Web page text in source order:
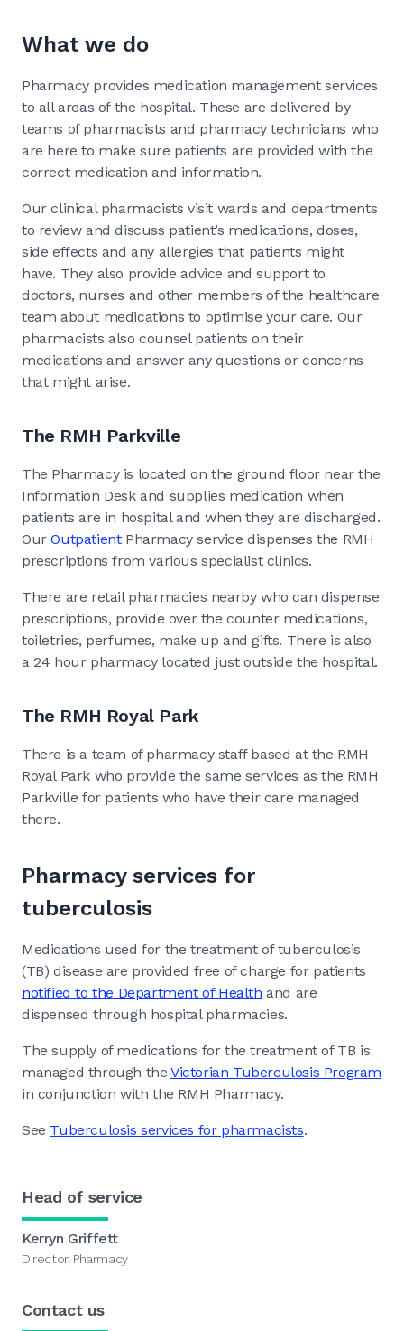
What we do
Pharmacy provides medication management services
to all areas of the hospital. These are delivered by
teams of pharmacists and pharmacy technicians who
are here to make sure patients are provided with the
correct medication and information.
Our clinical pharmacists visit wards and departments
to review and discuss patient’s medications, doses,
side effects and any allergies that patients might
have. They also provide advice and support to
doctors, nurses and other members of the healthcare
team about medications to optimise your care. Our
pharmacists also counsel patients on their
medications and answer any questions or concerns
that might arise.
The RMH Parkville
The Pharmacy is located on the ground floor near the
Information Desk and supplies medication when
patients are in hospital and when they are discharged.
OurOutpatientPharmacy service dispenses the RMH
prescriptions from various specialist clinics.
There are retail pharmacies nearby who can dispense
prescriptions, provide over the counter medications,
toiletries, perfumes, make up and gifts. There is also
a 24 hour pharmacy located just outside the hospital.
The RMH Royal Park
There is a team of pharmacy staff based at the RMH
Royal Park who provide the same services as the RMH
Parkville for patients who have their care managed
there.
Pharmacy services for
tuberculosis
Medications used for the treatment of tuberculosis
(TB) disease are provided free of charge for patients
notified to the Department of Health and are
dispensed through hospital pharmacies.
The supply of medications for the treatment of TB is
managed through theVictorian Tuberculosis Program
in conjunction with the RMH Pharmacy.
See Tuberculosis services for pharmacists.
Head of service
Kerryn Griffett
Director, Pharmacy
Contact us